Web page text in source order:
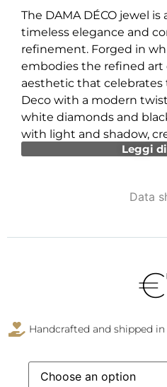
Data
The DAMA DÉCO jewel
timeless elegance and
refinement. Forged in
embodies the refined art
aesthetic that celebrates
Deco with a modern
white diamonds and
with light and shadow,
contrast that
symbolize bold and
the individual who
creation is a tribute to
becomes an integral
Leggi
€
Handcrafted and shipped in